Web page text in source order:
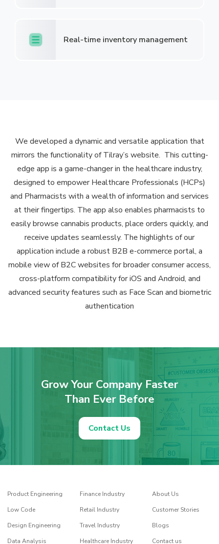
Real-time inventory management
We developed a dynamic and versatile application that
mirrors the functionality of Tilray’s website. This cutting-
edge app is a game-changer in the healthcare industry,
designed to empower Healthcare Professionals (HCPs)
and Pharmacists with a wealth of information and services
at their fingertips. The app also enables pharmacists to
easily browse cannabis products, place orders quickly, and
receive updates seamlessly. The highlights of our
application include a robust B2B e-commerce portal, a
mobile view of B2C websites for broader consumer access,
cross-platform compatibility for iOS and Android, and
advanced security features such as Face Scan and biometric
authentication
Grow Your Company Faster
Than Ever Before
Contact Us
Product Engineering
Low Code
Design Engineering
Data Analysis
Finance Industry
Retail Industry
Travel Industry
Healthcare Industry
About Us
Customer Stories
Blogs
Contact us